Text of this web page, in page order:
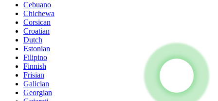
Cebuano
Chichewa
Corsican
Croatian
Dutch
Estonian
Filipino
Finnish
Frisian
Galician
Georgian